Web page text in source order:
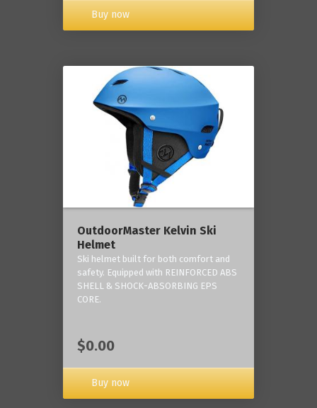
Buy now
OutdoorMaster Kelvin Ski
Helmet
Ski helmet built for both comfort and
safety. Equipped with REINFORCED ABS
SHELL & SHOCK-ABSORBING EPS
CORE.
$0.00
Buy now